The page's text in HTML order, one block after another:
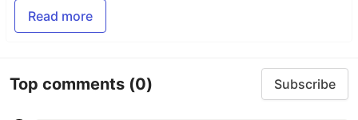
Read more
Top comments (0) Subscribe